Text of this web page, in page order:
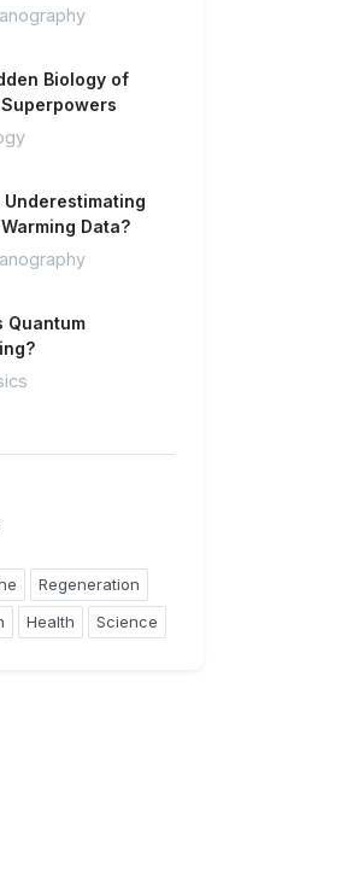
Biology of
Underestimating
Data?
Quantum
Regeneration
Health Science